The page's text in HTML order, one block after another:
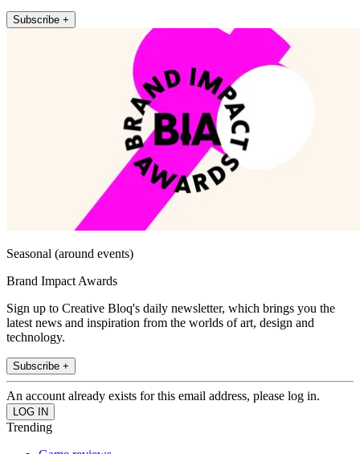
Subscribe +
Seasonal (around events)
Brand Impact Awards
Sign up to Creative Bloq's daily newsletter, which brings you the
latest news and inspiration from the worlds of art, design and
technology.
Subscribe +
An account already exists for this email address, please log in.
Trending